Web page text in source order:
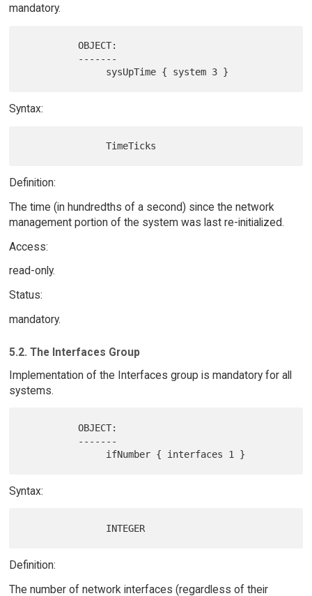
mandatory.
          OBJECT:
Syntax:
Definition:
The time (in hundredths of a second) since the network
management portion of the system was last re-initialized.
Access:
read-only.
Status:
mandatory.
5.2. The Interfaces Group
Implementation of the Interfaces group is mandatory for all
systems.
          OBJECT:
Syntax:
Definition:
The number of network interfaces (regardless of their